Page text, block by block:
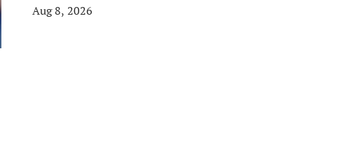
Aug 8, 2026